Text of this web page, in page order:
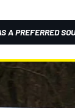
A PREFERRED